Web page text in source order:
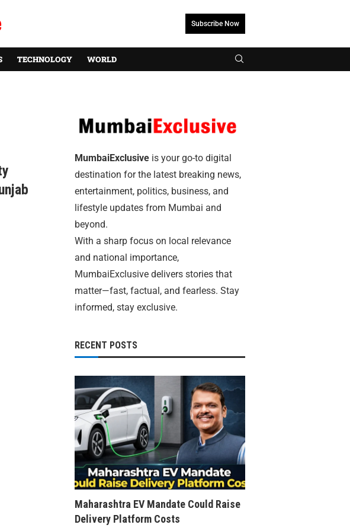
Subscribe Now
TECHNOLOGY WORLD
MumbaiExclusive is your go-to digital
destination for the latest breaking news,
entertainment, politics, business, and
lifestyle updates from Mumbai and
beyond.
With a sharp focus on local relevance
and national importance,
MumbaiExclusive delivers stories that
matter—fast, factual, and fearless. Stay
informed, stay exclusive.
RECENT POSTS
Maharashtra EV Mandate Could Raise
Delivery Platform Costs